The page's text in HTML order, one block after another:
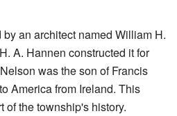
an architect named William H.
A. Hannen constructed it for
was the son of Francis
America from Ireland. This
of the township's history.